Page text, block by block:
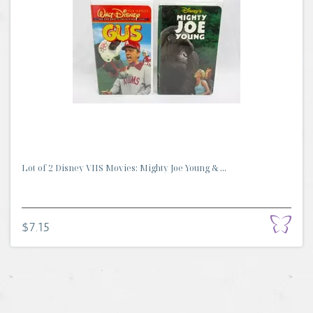
Lot of 2 Disney VHS Movies: Mighty Joe Young & ...
$7.15